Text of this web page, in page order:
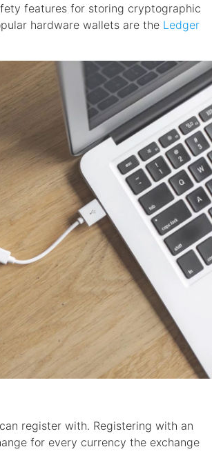
features for storing cryptographic
hardware wallets are the Ledger
register with. Registering with an
for every currency the exchange